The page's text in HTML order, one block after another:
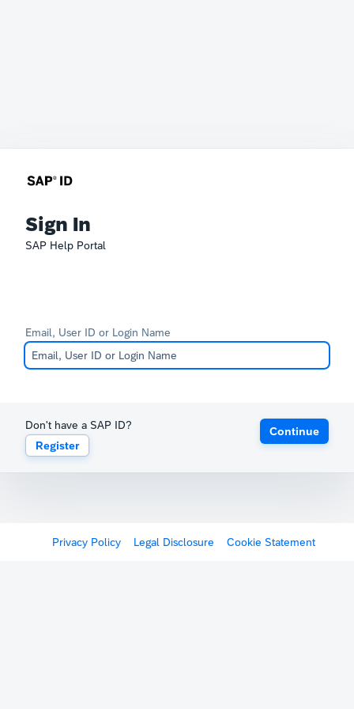
Sign In
SAP Help Portal
Email, User ID or Login Name
Don't have a SAP ID?
Register
Continue
Privacy Policy Legal Disclosure Cookie Statement